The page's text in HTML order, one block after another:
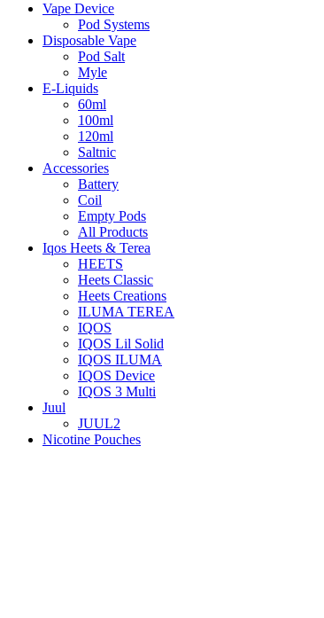
Vape Device
Pod Systems
Disposable Vape
Pod Salt
Myle
E-Liquids
60ml
100ml
120ml
Saltnic
Accessories
Battery
Coil
Empty Pods
All Products
Iqos Heets & Terea
HEETS
Heets Classic
Heets Creations
ILUMA TEREA
IQOS
IQOS Lil Solid
IQOS ILUMA
IQOS Device
IQOS 3 Multi
Juul
JUUL2
Nicotine Pouches